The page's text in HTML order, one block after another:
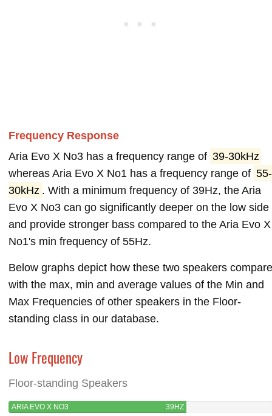
Frequency Response
Aria Evo X No3 has a frequency range of 39-30kHz
whereas Aria Evo X No1 has a frequency range of 55-
30kHz . With a minimum frequency of 39Hz, the Aria
Evo X No3 can go significantly deeper on the low side
and provide stronger bass compared to the Aria Evo X
No1's min frequency of 55Hz.
Below graphs depict how these two speakers compare
with the max, min and average values of the Min and
Max Frequencies of other speakers in the Floor-
standing class in our database.
Low Frequency
Floor-standing Speakers
ARIA EVO X NO3
39HZ